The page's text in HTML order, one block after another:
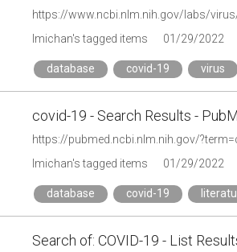
https://www.ncbi.nlm.nih.gov/labs/
lmichan's tagged items
01/29/2022
database covid-19 virus
covid-19 - Search Results -
https://pubmed.ncbi.nlm.nih.gov/
lmichan's tagged items
01/29/2022
database covid-19
Search of: COVID-19 - List